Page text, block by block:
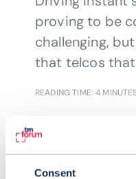
Consent
proving to be
challenging,
that telcos
time than
cloud has set
in the
READING TIME: 4